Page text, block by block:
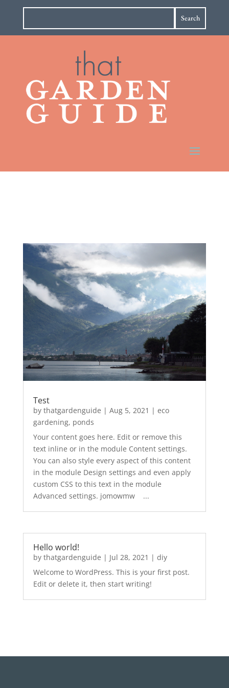
Test
by thatgardenguide | Aug 5, 2021 | eco
gardening, ponds
Your content goes here. Edit or remove this
text inline or in the module Content settings.
You can also style every aspect of this content
in the module Design settings and even apply
custom CSS to this text in the module
Advanced settings. jomowmw ...
Hello world!
by thatgardenguide | Jul 28, 2021 | diy
Welcome to WordPress. This is your first post.
Edit or delete it, then start writing!